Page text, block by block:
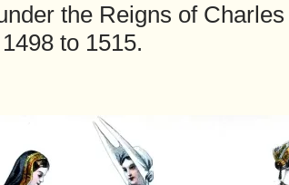
the Reigns of
to 1515.